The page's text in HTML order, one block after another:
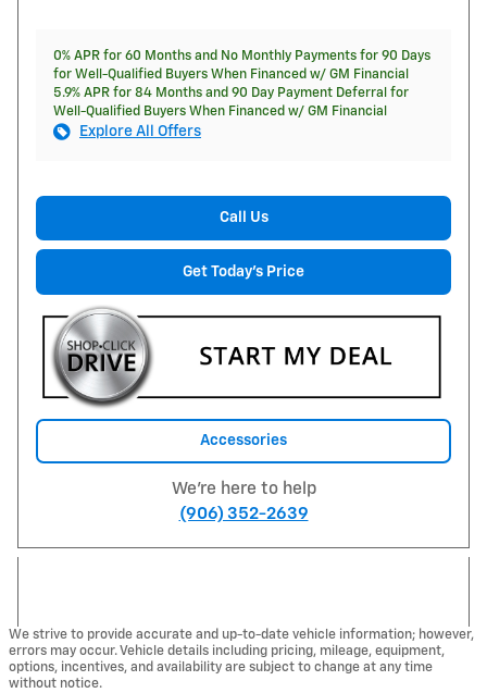
0% APR for 60 Months and No Monthly Payments for 90 Days
for Well-Qualified Buyers When Financed w/ GM Financial
5.9% APR for 84 Months and 90 Day Payment Deferral for
Well-Qualified Buyers When Financed w/ GM Financial
Explore All Offers
Call Us
Get Today's Price
Accessories
We're here to help
(906) 352-2639
We strive to provide accurate and up-to-date vehicle information; however,
errors may occur. Vehicle details including pricing, mileage, equipment,
options, incentives, and availability are subject to change at any time
without notice.